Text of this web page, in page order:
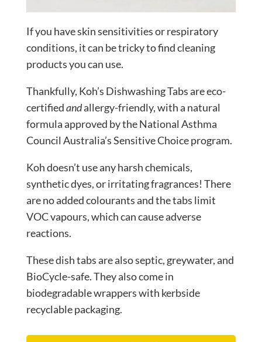
If you have skin sensitivities or respiratory
conditions, it can be tricky to find cleaning
products you can use.
Thankfully, Koh’s Dishwashing Tabs are eco-
certifiedandallergy-friendly, with a natural
formula approved by the National Asthma
Council Australia’s Sensitive Choice program.
Koh doesn’t use any harsh chemicals,
synthetic dyes, or irritating fragrances! There
are no added colourants and the tabs limit
VOC vapours, which can cause adverse
reactions.
These dish tabs are also septic, greywater, and
BioCycle-safe. They also come in
biodegradable wrappers with kerbside
recyclable packaging.